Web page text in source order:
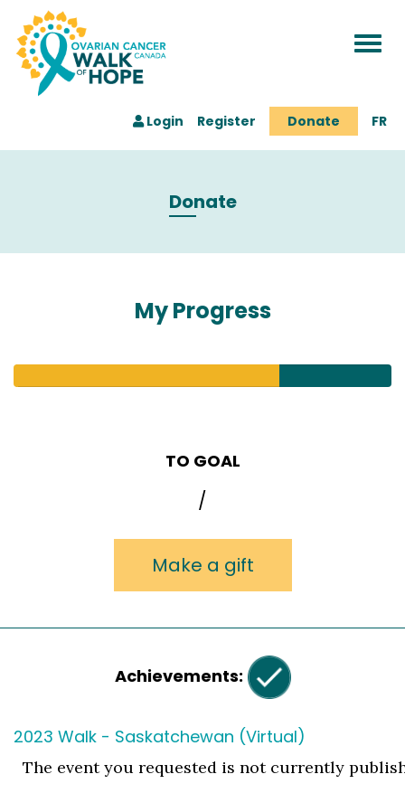
Login Register Donate FR
Donate
My Progress
TO GOAL
/
Make a gift
Achievements:
2023 Walk - Saskatchewan (Virtual)
The event you requested is not currently